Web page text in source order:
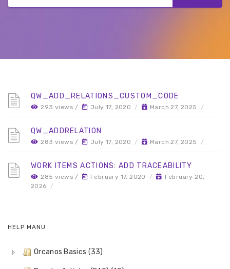
QW_ADD_RELATIONS_CUSTOM_CODE
293 views / July 17, 2020 / March 27, 2025 /
QW_ADDRELATION
283 views / July 17, 2020 / March 27, 2025 /
WORK ITEMS ACTIONS: ADD TRACEABILITY
285 views / February 17, 2020 /
February 20,
2026
/
HELP MANU
Orcanos Basics (33)